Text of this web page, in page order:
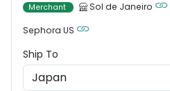
Merchant Sol de Janeiro
Sephora US
Ship To